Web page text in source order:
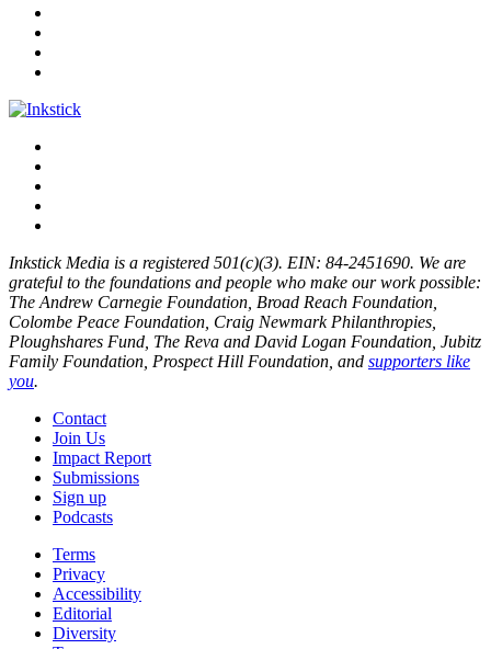
Inkstick Media is a registered 501(c)(3). EIN: 84-2451690. We are
grateful to the foundations and people who make our work possible:
The Andrew Carnegie Foundation, Broad Reach Foundation,
Colombe Peace Foundation, Craig Newmark Philanthropies,
Ploughshares Fund, The Reva and David Logan Foundation, Jubitz
Family Foundation, Prospect Hill Foundation, and supporters like
you.
Contact
Join Us
Impact Report
Submissions
Sign up
Podcasts
Terms
Privacy
Accessibility
Editorial
Diversity